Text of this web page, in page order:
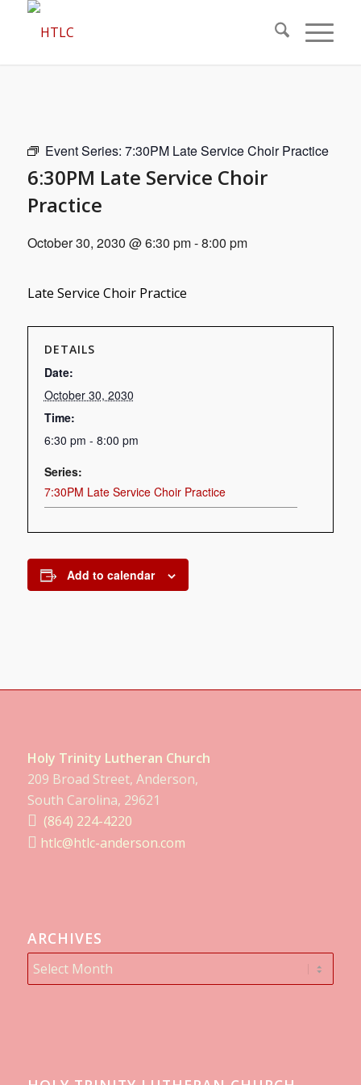
Event Series: 7:30PM Late Service Choir Practice
6:30PM Late Service Choir
Practice
October 30, 2030 @ 6:30 pm-8:00 pm
Late Service Choir Practice
DETAILS
Date:
October 30, 2030
Time:
6:30 pm - 8:00 pm
Series:
7:30PM Late Service Choir Practice
Add to calendar
Holy Trinity Lutheran Church
209 Broad Street, Anderson,
South Carolina, 29621
(864) 224-4220
htlc@htlc-anderson.com
ARCHIVES